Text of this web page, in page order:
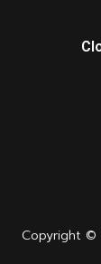
Copyright ©